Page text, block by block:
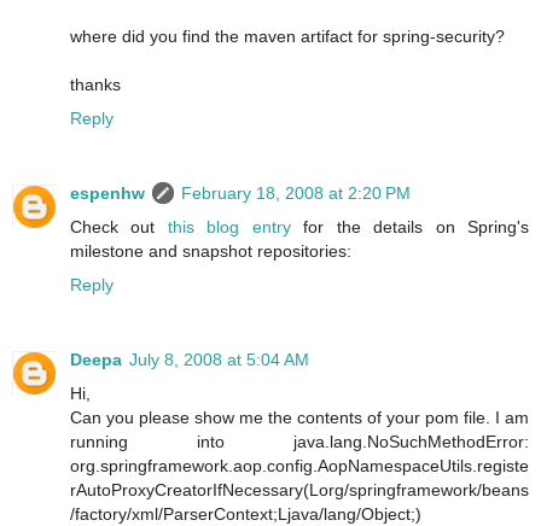
where did you find the maven artifact for spring-security?
thanks
Reply
espenhw
February 18, 2008 at 2:20 PM
Check out this blog entryfor the details on Spring's
milestone and snapshot repositories:
Reply
Deepa July 8, 2008 at 5:04 AM
Hi,
Can you please show me the contents of your pom file. I am
running into java.lang.NoSuchMethodError:
org.springframework.aop.config.AopNamespaceUtils.registe
rAutoProxyCreatorIfNecessary(Lorg/springframework/beans
/factory/xml/ParserContext;Ljava/lang/Object;)